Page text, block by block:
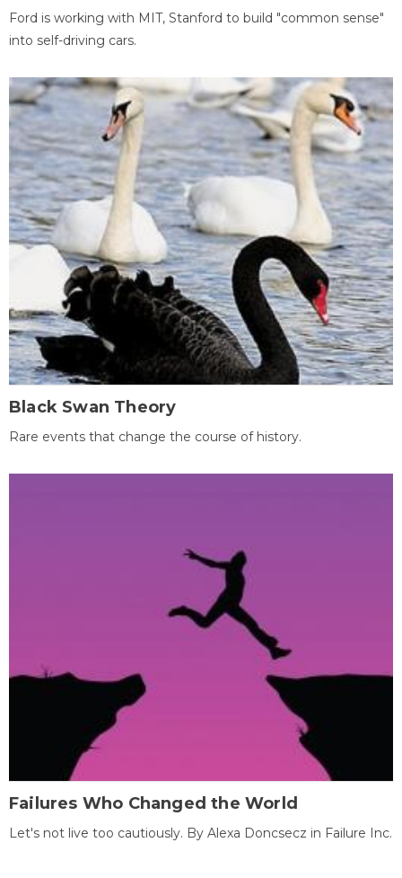
Ford is working with MIT, Stanford to build "common sense"
into self-driving cars.
Black Swan Theory
Rare events that change the course of history.
Failures Who Changed the World
Let's not live too cautiously. By Alexa Doncsecz in Failure Inc.